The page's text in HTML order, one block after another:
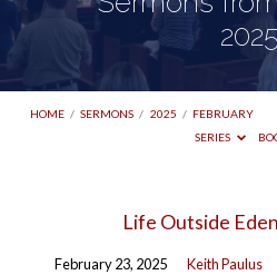
HOME / SERMONS / 2025 / FEBRUARY
SERIES
Sermons
from
Life Outside
February 23, 2025 Keith Paulus